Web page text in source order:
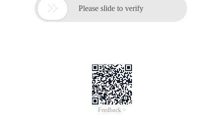
 Please slide to verify
Feedback >